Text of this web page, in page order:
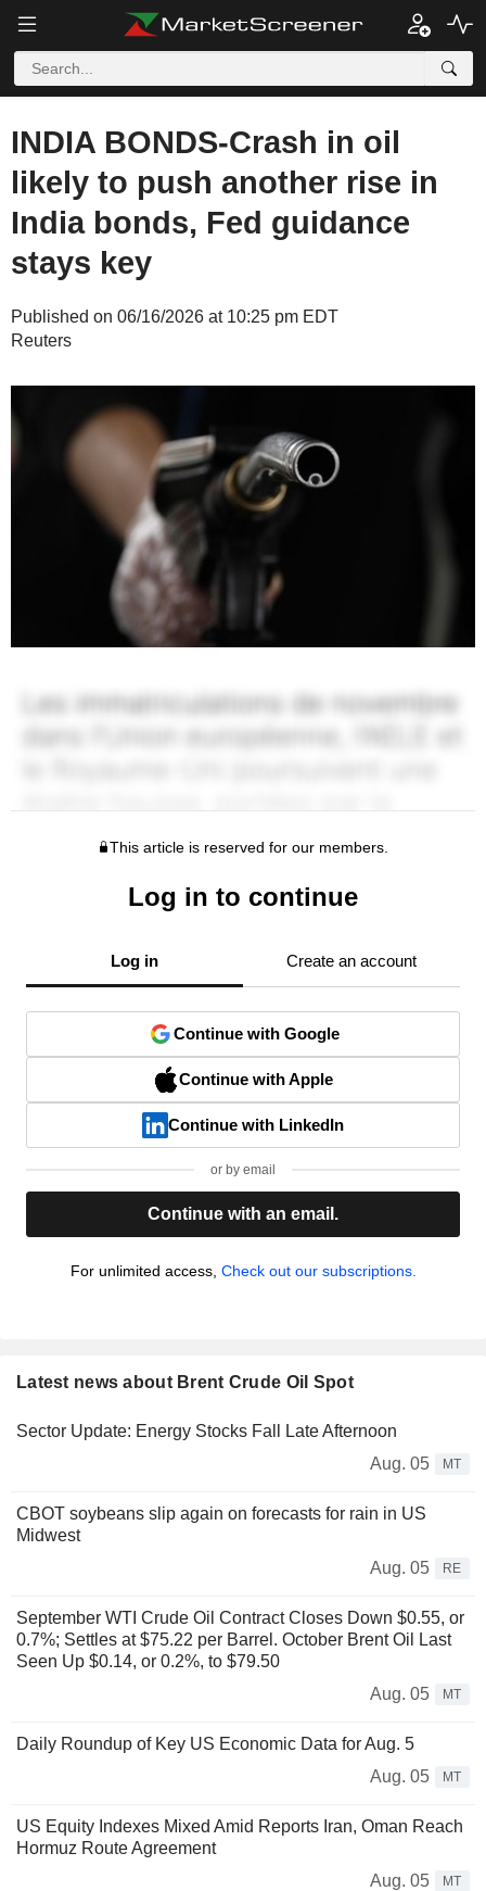
INDIA BONDS-Crash in oil
likely to push another rise in
India bonds, Fed guidance
stays key
Published on 06/16/2026 at 10:25 pm EDT
Reuters
This article is reserved for our members.
Log in to continue
Log in Create an account
Continue with Google
Continue with Apple
Continue with LinkedIn
or by email
Continue with an email.
For unlimited access, Check out our subscriptions.
Latest news about Brent Crude Oil Spot
Sector Update: Energy Stocks Fall Late Afternoon
Aug. 05
MT
CBOT soybeans slip again on forecasts for rain in US
Midwest
Aug. 05
RE
September WTI Crude Oil Contract Closes Down $0.55, or
0.7%; Settles at $75.22 per Barrel. October Brent Oil Last
Seen Up $0.14, or 0.2%, to $79.50
Aug. 05
MT
Daily Roundup of Key US Economic Data for Aug. 5
Aug. 05
MT
US Equity Indexes Mixed Amid Reports Iran, Oman Reach
Hormuz Route Agreement
Aug. 05
MT